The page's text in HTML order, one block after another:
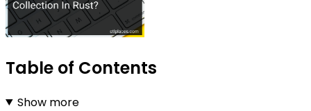
Table of Contents
Show more